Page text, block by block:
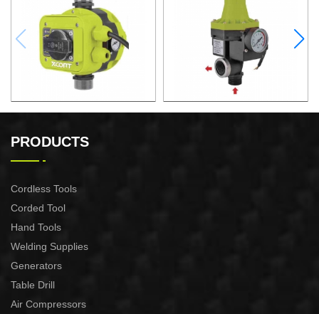
CONTROL XAPC04-1100
PRODUCTS
Cordless Tools
Corded Tool
Hand Tools
Welding Supplies
Generators
Table Drill
Air Compressors